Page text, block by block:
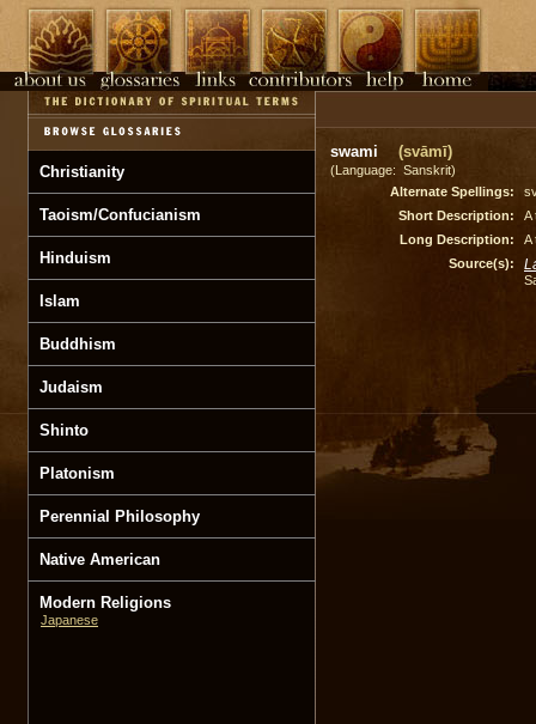
Christianity
Taoism/Confucianism
Hinduism
Islam
Buddhism
Judaism
Shinto
Platonism
Perennial Philosophy
Native American
Modern Religions
Japanese
swami (svāmī)
(Language: Sanskrit)
Alternate Spellings:
Short Description:
A
Long Description:
A
Source(s):